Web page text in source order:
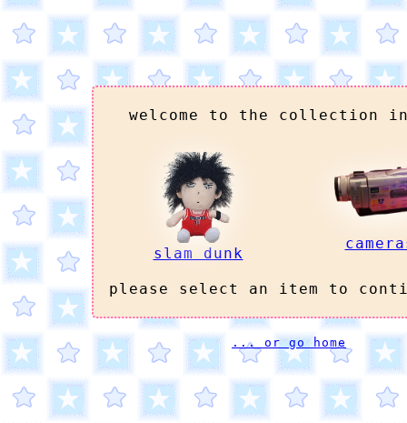
welcome to the collection
slam dunk
please select an item to
... or go home